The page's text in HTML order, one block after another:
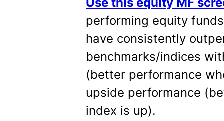
performing equity
have consistently
benchmarks/indices
(better performance
upside performance
index is up).